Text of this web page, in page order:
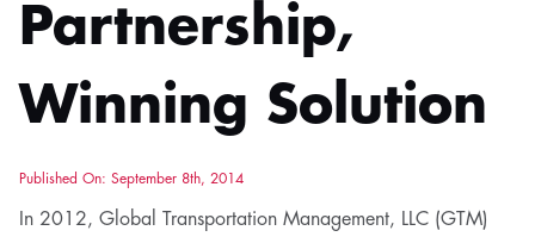
Partnership,
Winning Solution
Published On: September 8th, 2014
In 2012, Global Transportation Management, LLC (GTM)